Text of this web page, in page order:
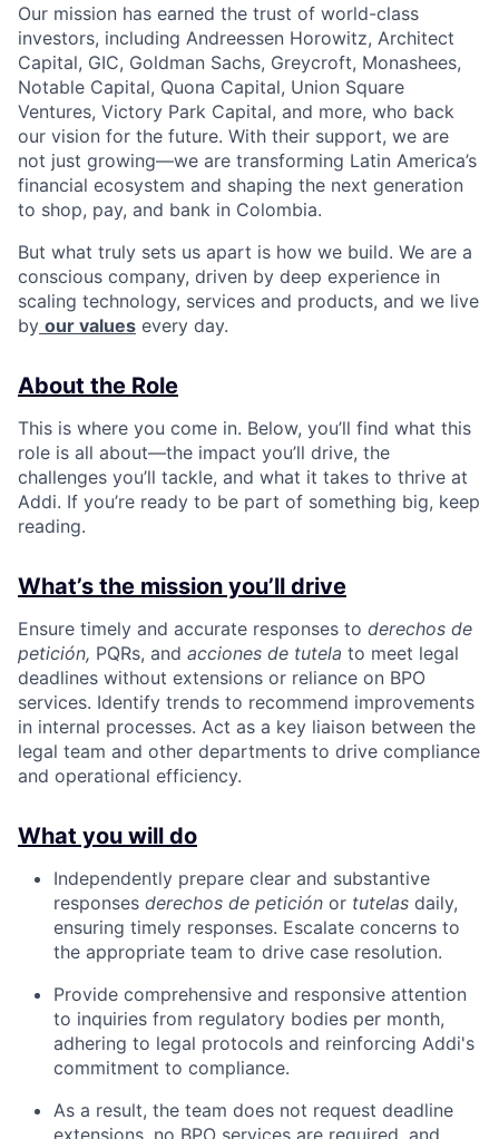
Our mission has earned the trust of world-class
investors, including Andreessen Horowitz, Architect
Capital, GIC, Goldman Sachs, Greycroft, Monashees,
Notable Capital, Quona Capital, Union Square
Ventures, Victory Park Capital, and more, who back
our vision for the future. With their support, we are
not just growing—we are transforming Latin America’s
financial ecosystem and shaping the next generation
to shop, pay, and bank in Colombia.
But what truly sets us apart is how we build. We are a
conscious company, driven by deep experience in
scaling technology, services and products, and we live
by our values every day.
About the Role
This is where you come in. Below, you’ll find what this
role is all about—the impact you’ll drive, the
challenges you’ll tackle, and what it takes to thrive at
Addi. If you’re ready to be part of something big, keep
reading.
What’s the mission you’ll drive
Ensure timely and accurate responses to derechos de
petición, PQRs, and acciones de tutela to meet legal
deadlines without extensions or reliance on BPO
services. Identify trends to recommend improvements
in internal processes. Act as a key liaison between the
legal team and other departments to drive compliance
and operational efficiency.
What you will do
Independently prepare clear and substantive
responses derechos de petición or tutelas daily,
ensuring timely responses. Escalate concerns to
the appropriate team to drive case resolution.
Provide comprehensive and responsive attention
to inquiries from regulatory bodies per month,
adhering to legal protocols and reinforcing Addi's
commitment to compliance.
As a result, the team does not request deadline
extensions, no BPO services are required, and